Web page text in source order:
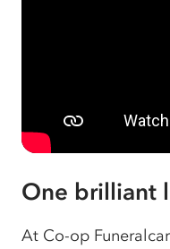
One brilliant
At Co-op